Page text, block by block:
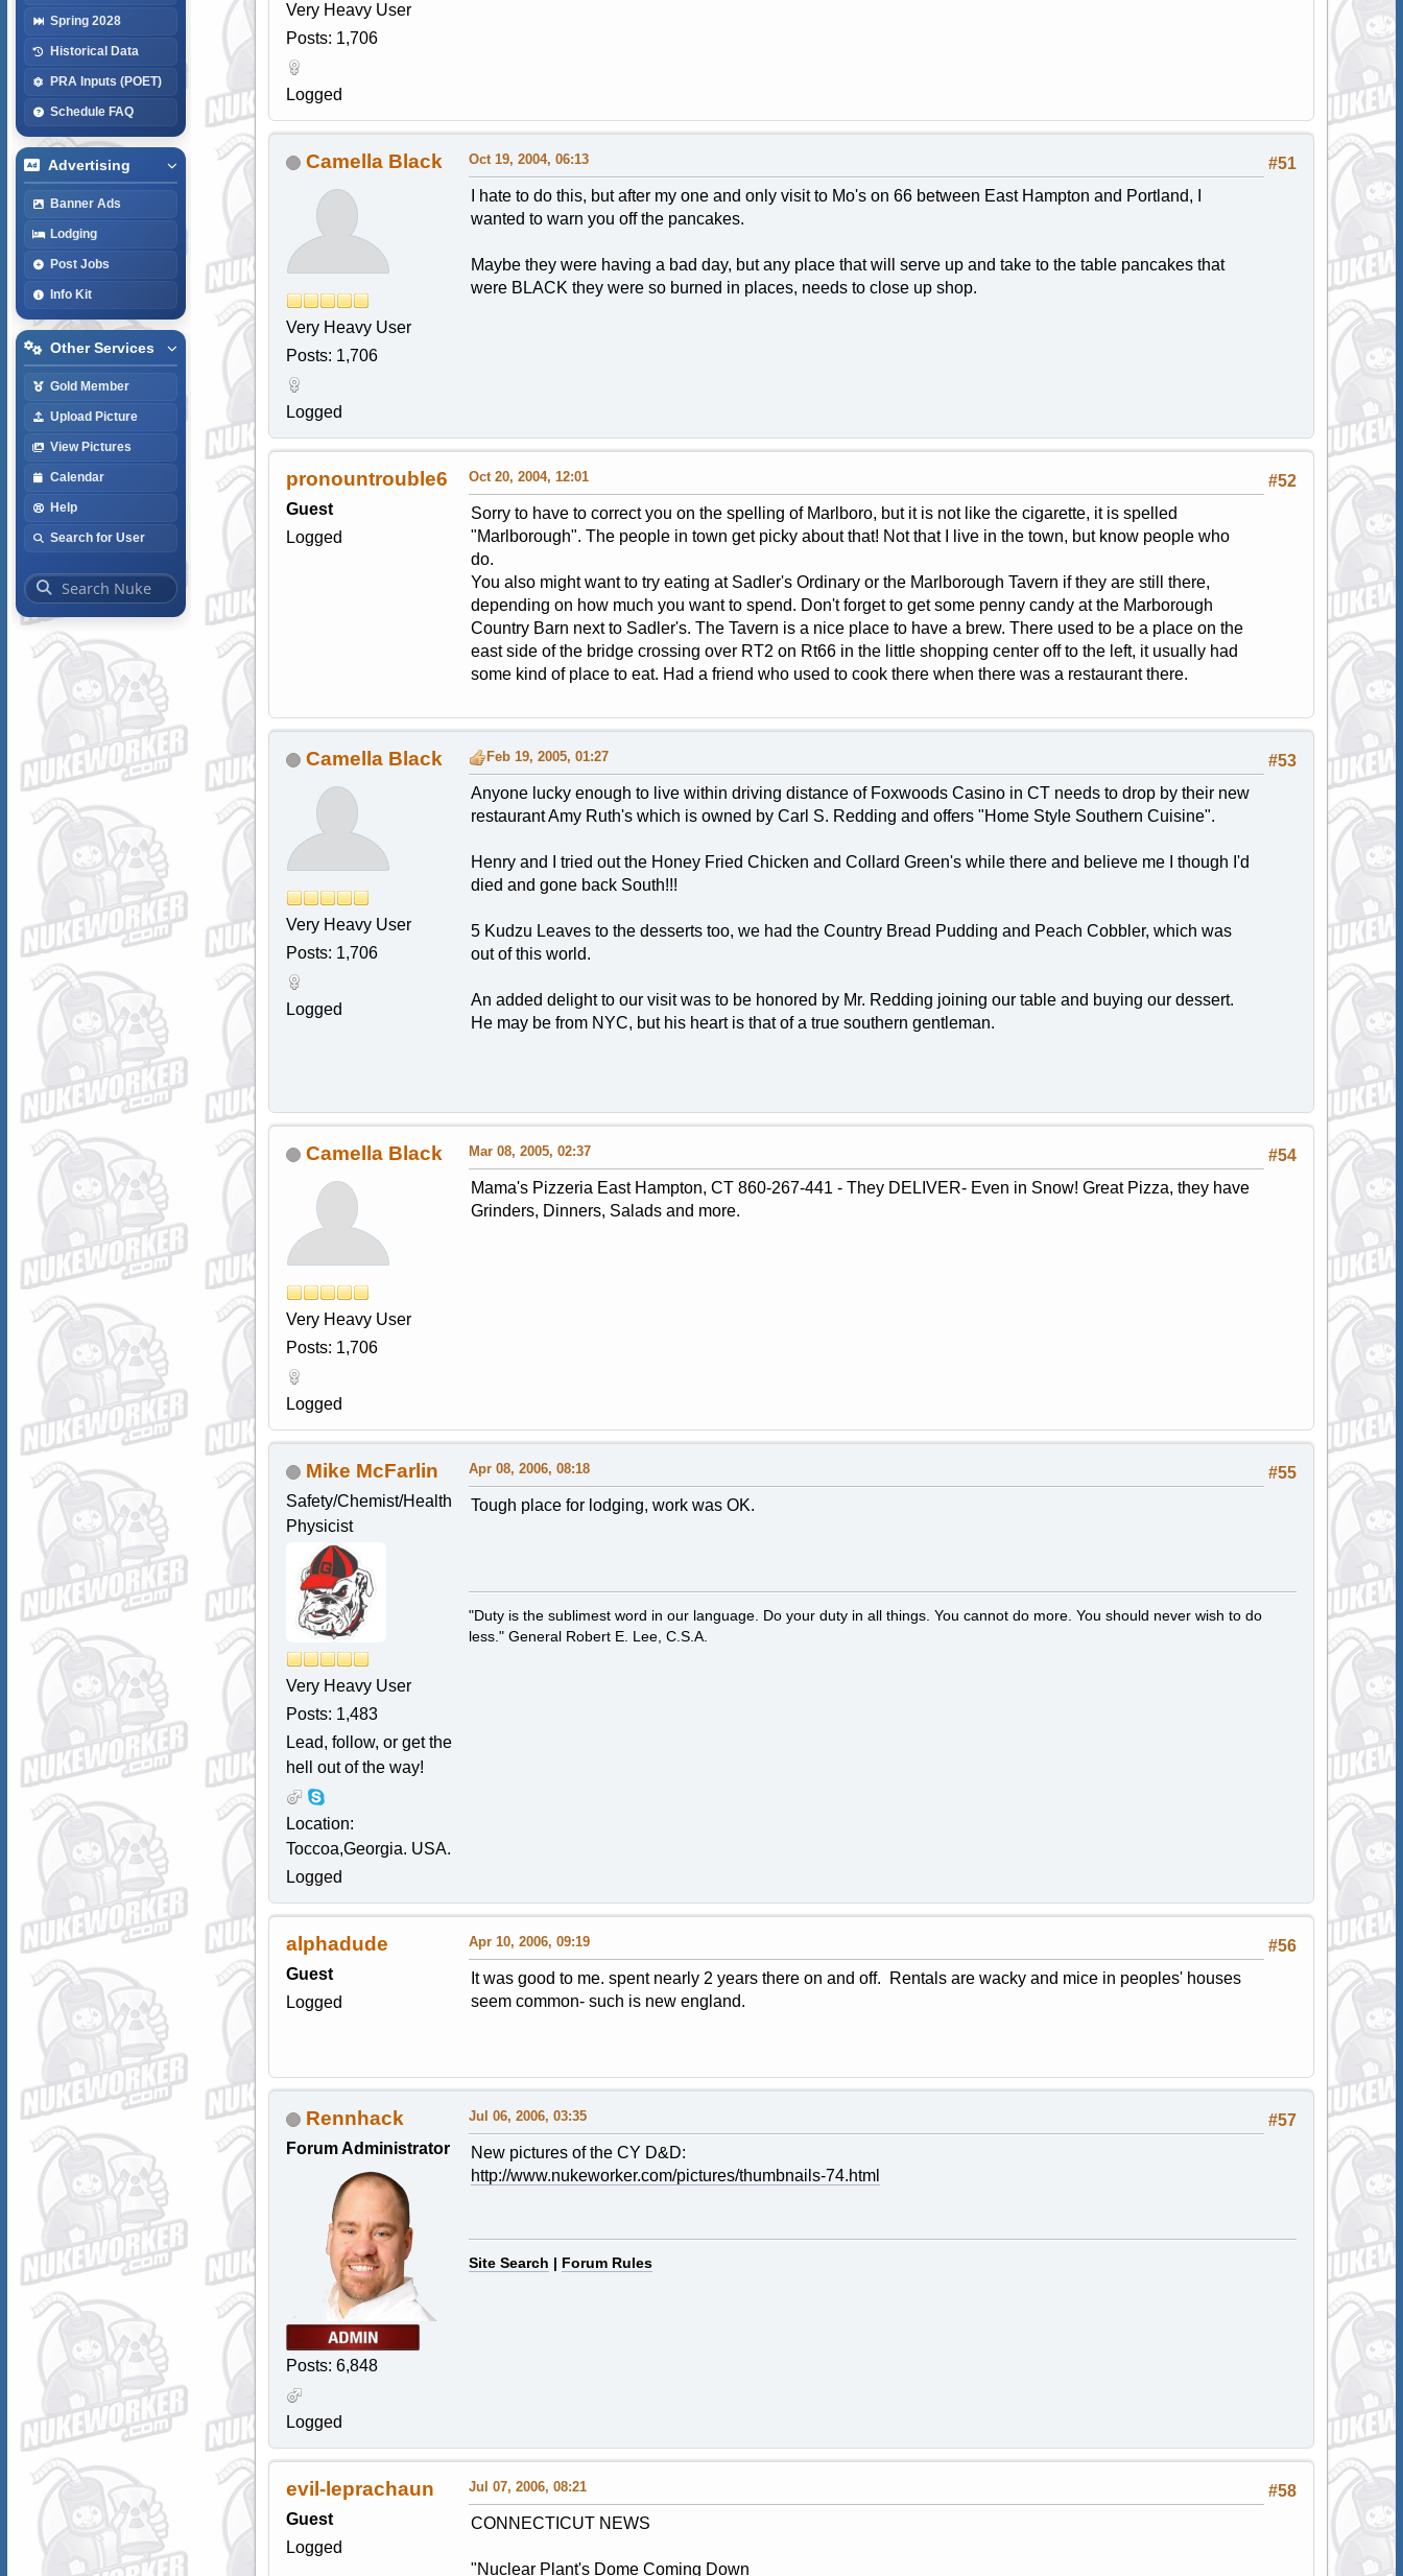
Spring 2028
Historical Data
PRA Inputs (POET)
Schedule FAQ
Advertising
Banner Ads
Lodging
Post Jobs
Info Kit
Other Services
Gold Member
Upload Picture
View Pictures
Calendar
Help
Search for User
Very Heavy User
Posts: 1,706
Logged
Camella Black
Very Heavy User
Posts: 1,706
Logged
#51
Oct 19, 2004, 06:13
I hate to do this, but after my one and only visit to Mo's on 66 between East Hampton and Portland, I
wanted to warn you off the pancakes.
Maybe they were having a bad day, but any place that will serve up and take to the table pancakes that
were BLACK they were so burned in places, needs to close up shop.
pronountrouble6
Guest
Logged
#52
Oct 20, 2004, 12:01
Sorry to have to correct you on the spelling of Marlboro, but it is not like the cigarette, it is spelled
"Marlborough". The people in town get picky about that! Not that I live in the town, but know people who
do.
You also might want to try eating at Sadler's Ordinary or the Marlborough Tavern if they are still there,
depending on how much you want to spend. Don't forget to get some penny candy at the Marborough
Country Barn next to Sadler's. The Tavern is a nice place to have a brew. There used to be a place on the
east side of the bridge crossing over RT2 on Rt66 in the little shopping center off to the left, it usually had
some kind of place to eat. Had a friend who used to cook there when there was a restaurant there.
Camella Black
Very Heavy User
Posts: 1,706
Logged
#53
Feb 19, 2005, 01:27
Anyone lucky enough to live within driving distance of Foxwoods Casino in CT needs to drop by their new
restaurant Amy Ruth's which is owned by Carl S. Redding and offers "Home Style Southern Cuisine".
Henry and I tried out the Honey Fried Chicken and Collard Green's while there and believe me I though I'd
died and gone back South!!!
5 Kudzu Leaves to the desserts too, we had the Country Bread Pudding and Peach Cobbler, which was
out of this world.
An added delight to our visit was to be honored by Mr. Redding joining our table and buying our dessert.
He may be from NYC, but his heart is that of a true southern gentleman.
Camella Black
Very Heavy User
Posts: 1,706
Logged
#54
Mar 08, 2005, 02:37
Mama's Pizzeria East Hampton, CT 860-267-441 - They DELIVER- Even in Snow! Great Pizza, they have
Grinders, Dinners, Salads and more.
Mike McFarlin
Safety/Chemist/Health
Physicist
Very Heavy User
Posts: 1,483
Lead, follow, or get the
hell out of the way!
Location:
Toccoa,Georgia. USA.
Logged
#55
Apr 08, 2006, 08:18
Tough place for lodging, work was OK.
"Duty is the sublimest word in our language. Do your duty in all things. You cannot do more. You should never wish to do
less." General Robert E. Lee, C.S.A.
alphadude
Guest
Logged
#56
Apr 10, 2006, 09:19
It was good to me. spent nearly 2 years there on and off. Rentals are wacky and mice in peoples' houses
seem common- such is new england.
Rennhack
Forum Administrator
Posts: 6,848
Logged
#57
Jul 06, 2006, 03:35
New pictures of the CY D&D:
http://www.nukeworker.com/pictures/thumbnails-74.html
Site Search | Forum Rules
evil-leprachaun
Guest
Logged
#58
Jul 07, 2006, 08:21
CONNECTICUT NEWS
"Nuclear Plant's Dome Coming Down